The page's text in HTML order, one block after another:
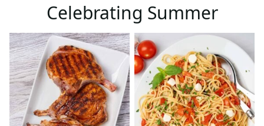
Celebrating Summer